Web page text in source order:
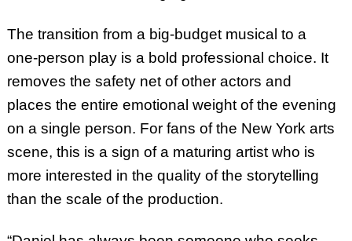
The transition from a big-budget musical to a
one-person play is a bold professional choice. It
removes the safety net of other actors and
places the entire emotional weight of the evening
on a single person. For fans of the New York arts
scene, this is a sign of a maturing artist who is
more interested in the quality of the storytelling
than the scale of the production.